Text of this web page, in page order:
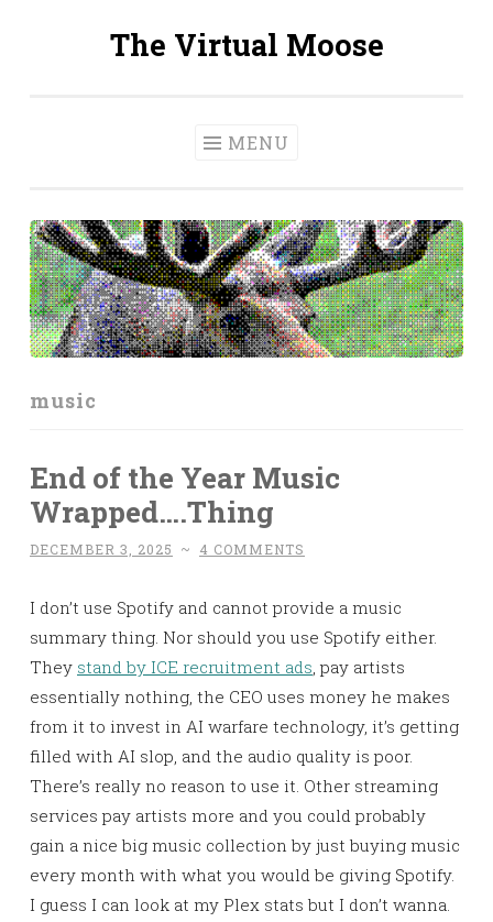
The Virtual Moose
MENU
music
End of the Year Music
Wrapped….Thing
DECEMBER 3, 2025 ~ 4 COMMENTS
I don’t use Spotify and cannot provide a music
summary thing. Nor should you use Spotify either.
They stand by ICE recruitment ads, pay artists
essentially nothing, the CEO uses money he makes
from it to invest in AI warfare technology, it’s getting
filled with AI slop, and the audio quality is poor.
There’s really no reason to use it. Other streaming
services pay artists more and you could probably
gain a nice big music collection by just buying music
every month with what you would be giving Spotify.
I guess I can look at my Plex stats but I don’t wanna.